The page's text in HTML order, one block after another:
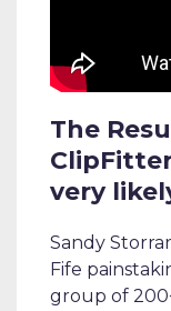
The
very
Sandy
Fife
group of